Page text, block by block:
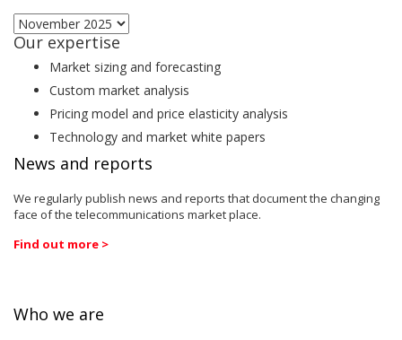
Archive
Our expertise
Market sizing and forecasting
Custom market analysis
Pricing model and price elasticity analysis
Technology and market white papers
News and reports
We regularly publish news and reports that document the changing
face of the telecommunications market place.
Find out more >
Who we are